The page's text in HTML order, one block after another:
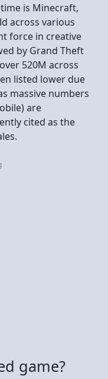
is Minecraft,
across various
force in creative
by Grand Theft
520M across
listed lower due
massive numbers
are
cited as the
game?